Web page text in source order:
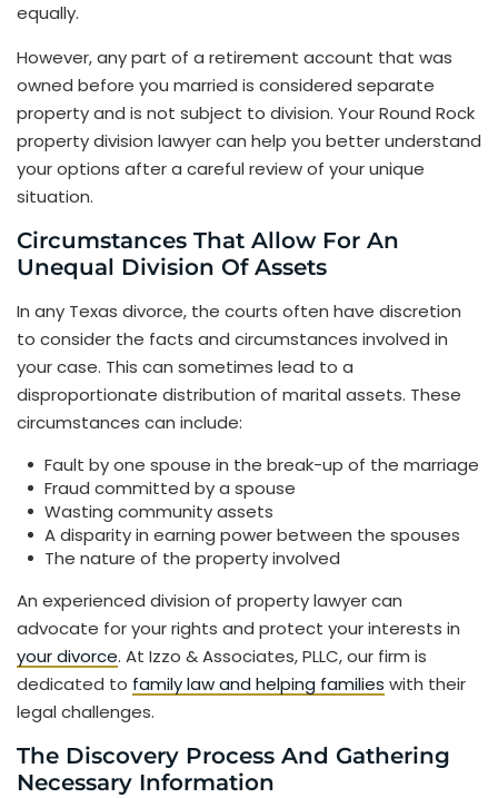
equally.
However, any part of a retirement account that was
owned before you married is considered separate
property and is not subject to division. Your Round Rock
property division lawyer can help you better understand
your options after a careful review of your unique
situation.
Circumstances That Allow For An
Unequal Division Of Assets
In any Texas divorce, the courts often have discretion
to consider the facts and circumstances involved in
your case. This can sometimes lead to a
disproportionate distribution of marital assets. These
circumstances can include:
Fault by one spouse in the break-up of the marriage
Fraud committed by a spouse
Wasting community assets
A disparity in earning power between the spouses
The nature of the property involved
An experienced division of property lawyer can
advocate for your rights and protect your interests in
your divorce. At Izzo & Associates, PLLC, our firm is
dedicated to family law and helping families with their
legal challenges.
The Discovery Process And Gathering
Necessary Information